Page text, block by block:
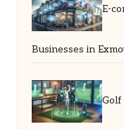
E-
Businesses in
Golf